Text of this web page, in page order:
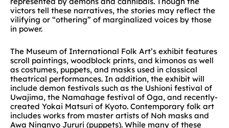
victors tell these narratives, the stories may reflect the
vilifying or “othering” of marginalized voices by those
in power.
The Museum of International Folk Art’s exhibit features
scroll paintings, woodblock prints, and kimonos as well
as costumes, puppets, and masks used in classical
theatrical performances. In addition, the exhibit will
include demon festivals such as the Ushioni festival of
Uwajima, the Namahage festival of Oga, and recently-
created Yokai Matsuri of Kyoto. Contemporary folk art
includes works from master artists of Noh masks and
Awa Ningnyo Jururi (puppets). While many of these